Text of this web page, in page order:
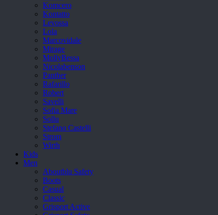
Komcero
Kontatto
Levossa
Lola
Marcovidale
Mirage
MollyBessa
Nicolabenson
Panther
Rafarillo
Robert
Savelli
Sofia Mare
Sollu
Stefano Castelli
Strom
Wirth
Kids
Men
Aboutblu Safety
Boots
Casual
Classic
Grisport Active